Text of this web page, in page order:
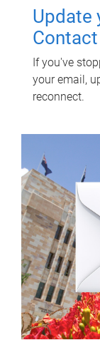
Update
Contact
If you've
your email,
reconnect.